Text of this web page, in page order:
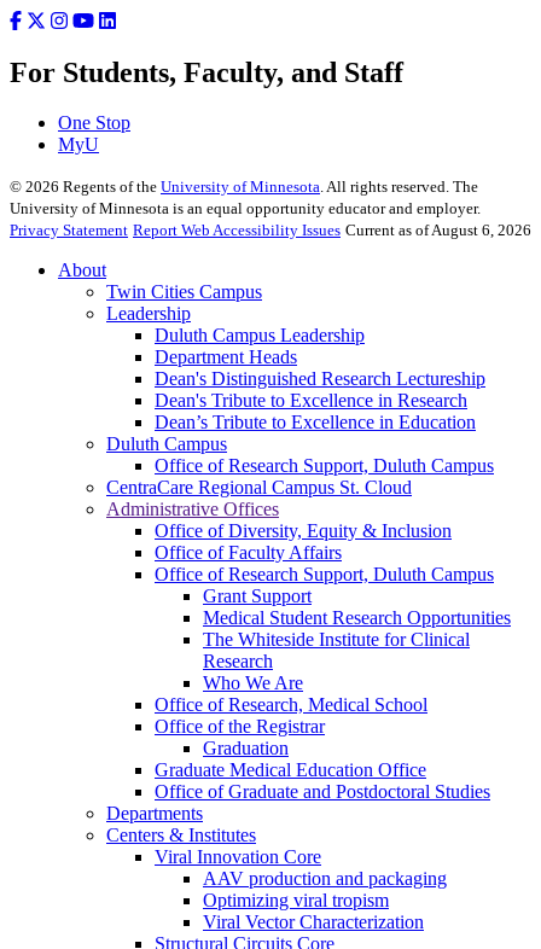
For Students, Faculty, and Staff
One Stop
MyU
© 2026 Regents of the University of Minnesota. All rights reserved. The
University of Minnesota is an equal opportunity educator and employer.
Privacy Statement Report Web Accessibility Issues Current as of August 6, 2026
About
Twin Cities Campus
Leadership
Duluth Campus Leadership
Department Heads
Dean's Distinguished Research Lectureship
Dean's Tribute to Excellence in Research
Dean’s Tribute to Excellence in Education
Duluth Campus
Office of Research Support, Duluth Campus
CentraCare Regional Campus St. Cloud
Administrative Offices
Office of Diversity, Equity & Inclusion
Office of Faculty Affairs
Office of Research Support, Duluth Campus
Grant Support
Medical Student Research Opportunities
The Whiteside Institute for Clinical
Research
Who We Are
Office of Research, Medical School
Office of the Registrar
Graduation
Graduate Medical Education Office
Office of Graduate and Postdoctoral Studies
Departments
Centers & Institutes
Viral Innovation Core
AAV production and packaging
Optimizing viral tropism
Viral Vector Characterization
Structural Circuits Core